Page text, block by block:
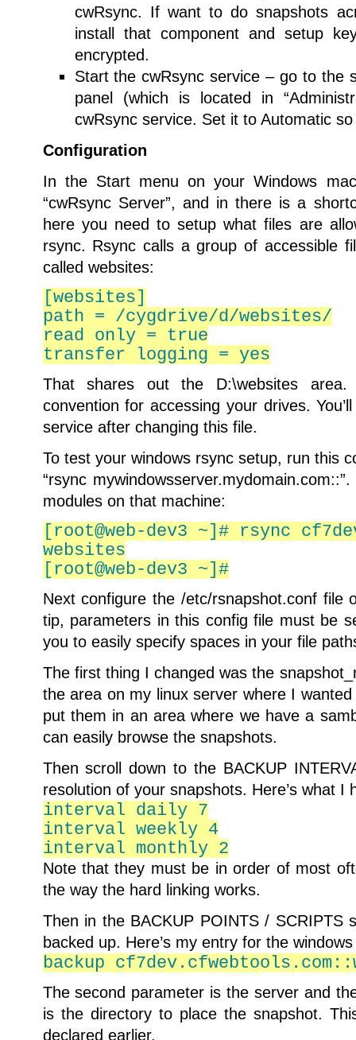
cwRsync. If want to do snapshots
install that component and setup
encrypted.
Start the cwRsync service – go to the
panel (which is located in
cwRsync service. Set it to Automatic
Configuration
In the Start menu on your Windows
“cwRsync Server”, and in there is a
here you need to setup what files are
rsync. Rsync calls a group of accessible
called websites:
[websites]
path = /cygdrive/d/websites/
read only = true
transfer logging = yes
That shares out the D:\websites
convention for accessing your drives.
service after changing this file.
To test your windows rsync setup, run this
“rsync
modules on that machine:
[root@web-dev3 ~]# rsync
websites
[root@web-dev3 ~]#
Next configure the /etc/rsnapshot.conf file
tip, parameters in this config file must be
you to easily specify spaces in your file
The first thing I changed was the
the area on my linux server where I
put them in an area where we have a
can easily browse the snapshots.
Then scroll down to the BACKUP
resolution of your snapshots. Here’s what I
interval daily 7
interval weekly 4
interval monthly 2
Note that they must be in order of most
the way the hard linking works.
Then in the BACKUP POINTS / SCRIPTS
backed up. Here’s my entry for the
backup
The second parameter is the server and
is the directory to place the snapshot.
declared earlier.